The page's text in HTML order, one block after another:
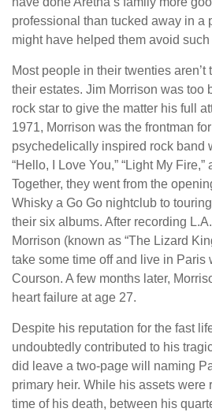
professional than tucked away in a
might have helped them avoid
Most people in their twenties
their estates. Jim Morrison was too
rock star to give the matter his full
1971, Morrison was the frontman
psychedelically inspired rock band
“Hello, I Love You,” “Light My Fire,”
Together, they went from the
Whisky a Go Go nightclub to
their six albums. After recording
Morrison (known as “The Lizard
take some time off and live in Paris
Courson. A few months later,
heart failure at age 27.
Despite his reputation for the fast
undoubtedly contributed to his
did leave a two-page will naming
primary heir. While his assets were
time of his death, between his